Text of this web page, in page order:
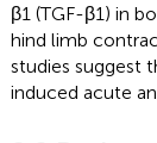
β1 (TGF-β1) in
hind limb
studies suggest
induced acute